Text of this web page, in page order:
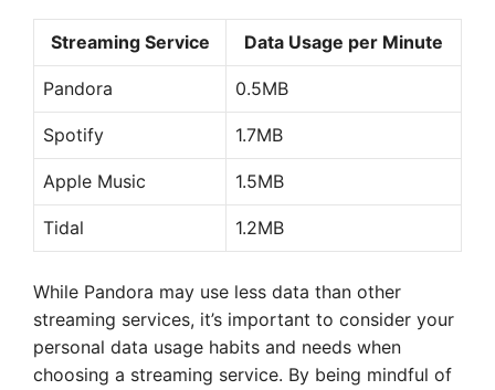
Streaming Service Data Usage per Minute
Pandora 0.5MB
Spotify 1.7MB
Apple Music 1.5MB
Tidal 1.2MB
While Pandora may use less data than other
streaming services, it’s important to consider your
personal data usage habits and needs when
choosing a streaming service. By being mindful of